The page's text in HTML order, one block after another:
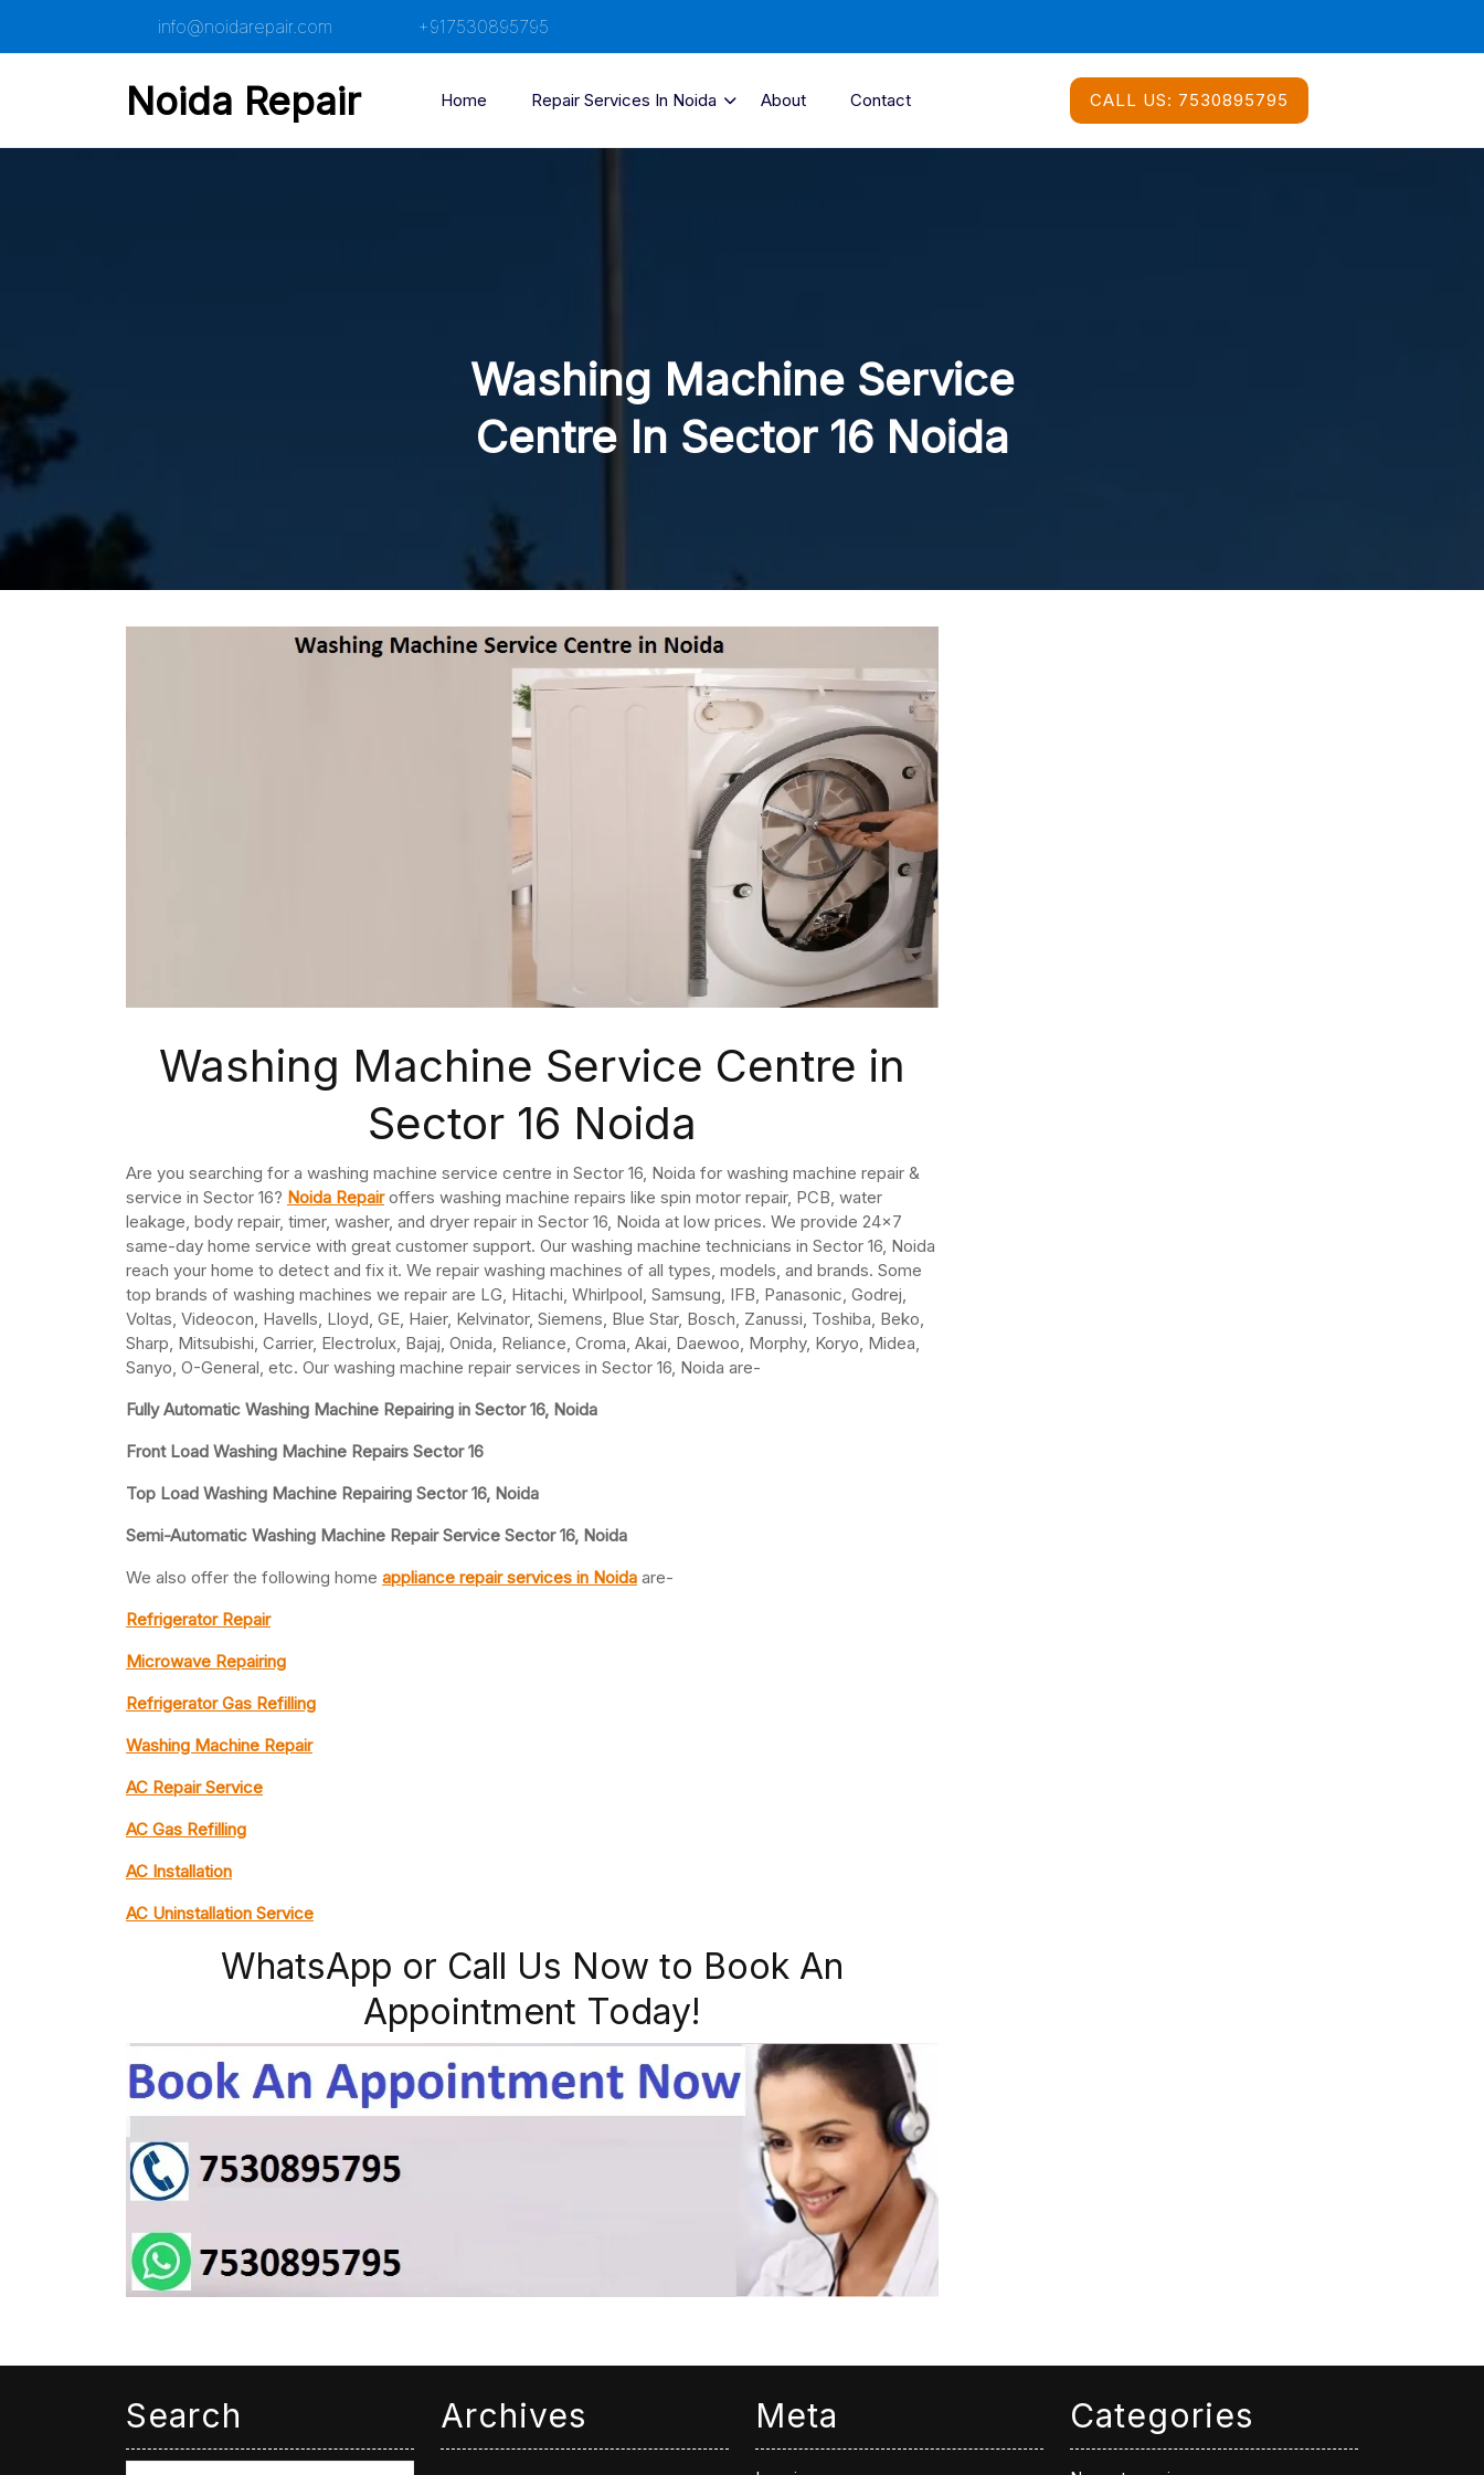
content
info@noidarepair.com +917530895795
Noida Repair Home Repair Services In Noida About Contact CALL US: 7530895795
Washing Machine Service
Centre In Sector 16 Noida
Washing Machine Service Centre in
Sector 16 Noida
Are you searching for a washing machine service centre in Sector 16, Noida for washing machine repair &
service in Sector 16? Noida Repairoffers washing machine repairs like spin motor repair, PCB, water
leakage, body repair, timer, washer, and dryer repair in Sector 16, Noida at low prices. We provide 24×7
same-day home service with great customer support. Our washing machine technicians in Sector 16, Noida
reach your home to detect and fix it. We repair washing machines of all types, models, and brands. Some
top brands of washing machines we repair are LG, Hitachi, Whirlpool, Samsung, IFB, Panasonic, Godrej,
Voltas, Videocon, Havells, Lloyd, GE, Haier, Kelvinator, Siemens, Blue Star, Bosch, Zanussi, Toshiba, Beko,
Sharp, Mitsubishi, Carrier, Electrolux, Bajaj, Onida, Reliance, Croma, Akai, Daewoo, Morphy, Koryo, Midea,
Sanyo, O-General, etc. Our washing machine repair services in Sector 16, Noida are-
Fully Automatic Washing Machine Repairing in Sector 16, Noida
Front Load Washing Machine Repairs Sector 16
Top Load Washing Machine Repairing Sector 16, Noida
Semi-Automatic Washing Machine Repair Service Sector 16, Noida
We also offer the following home appliance repair services in Noida are-
Refrigerator Repair
Microwave Repairing
Refrigerator Gas Refilling
Washing Machine Repair
AC Repair Service
AC Gas Refilling
AC Installation
AC Uninstallation Service
WhatsApp or Call Us Now to Book An
Appointment Today!
Search Archives Meta Categories